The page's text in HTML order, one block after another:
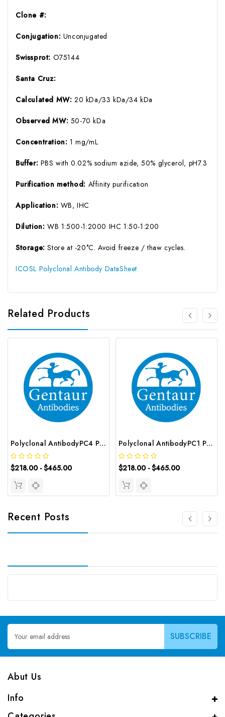
Clone #:
Conjugation: Unconjugated
Swissprot: O75144
Santa Cruz:
Calculated MW: 20 kDa/33 kDa/34 kDa
Observed MW: 50-70 kDa
Concentration: 1 mg/mL
Buffer: PBS with 0.02% sodium azide, 50% glycerol, pH7.3
Purification method: Affinity purification
Application: WB, IHC
Dilution: WB 1:500-1:2000 IHC 1:50-1:200
Storage:Store at -20°C. Avoid freeze / thaw cycles.
ICOSL Polyclonal Antibody DataSheet
Related Products
Polyclonal AntibodyPC4 Polyclonal Antibody | G-AB-10905
$218.00 - $465.00
Polyclonal AntibodyPC1 Polyclonal Antibody | G-AB-08842
$218.00 - $465.00
Recent Posts
Email
Address
Abut Us
Info